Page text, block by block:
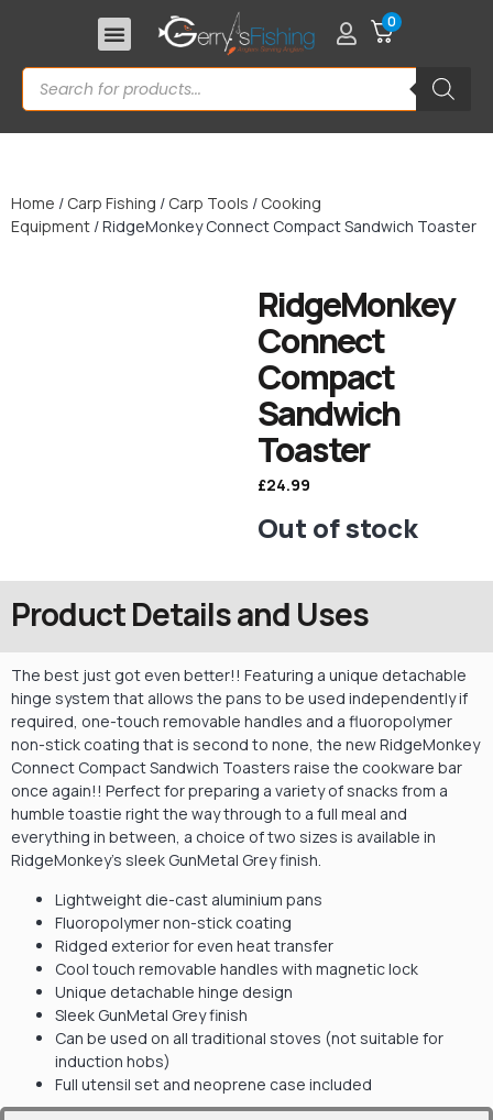
0
Home / Carp Fishing / Carp Tools / Cooking
Equipment / RidgeMonkey Connect Compact Sandwich Toaster
RidgeMonkey
Connect
Compact
Sandwich
Toaster
£24.99
Out of stock
Product Details and Uses
The best just got even better!! Featuring a unique detachable
hinge system that allows the pans to be used independently if
required, one-touch removable handles and a fluoropolymer
non-stick coating that is second to none, the new RidgeMonkey
Connect Compact Sandwich Toasters raise the cookware bar
once again!! Perfect for preparing a variety of snacks from a
humble toastie right the way through to a full meal and
everything in between, a choice of two sizes is available in
RidgeMonkey’s sleek GunMetal Grey finish.
Lightweight die-cast aluminium pans
Fluoropolymer non-stick coating
Ridged exterior for even heat transfer
Cool touch removable handles with magnetic lock
Unique detachable hinge design
Sleek GunMetal Grey finish
Can be used on all traditional stoves (not suitable for
induction hobs)
Full utensil set and neoprene case included